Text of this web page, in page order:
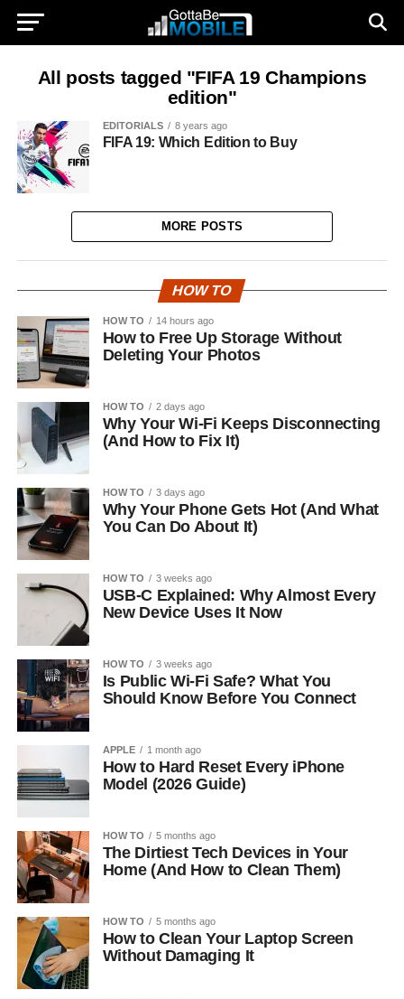
All posts tagged "FIFA 19 Champions
edition"
EDITORIALS 8 years ago
FIFA 19: Which Edition to Buy
MORE POSTS
HOW TO
HOW TO 14 hours ago
How to Free Up Storage Without
Deleting Your Photos
HOW TO 2 days ago
Why Your Wi-Fi Keeps Disconnecting
(And How to Fix It)
HOW TO 3 days ago
Why Your Phone Gets Hot (And What
You Can Do About It)
HOW TO 3 weeks ago
USB-C Explained: Why Almost Every
New Device Uses It Now
HOW TO 3 weeks ago
Is Public Wi-Fi Safe? What You
Should Know Before You Connect
APPLE 1 month ago
How to Hard Reset Every iPhone
Model (2026 Guide)
HOW TO 5 months ago
The Dirtiest Tech Devices in Your
Home (And How to Clean Them)
HOW TO 5 months ago
How to Clean Your Laptop Screen
Without Damaging It